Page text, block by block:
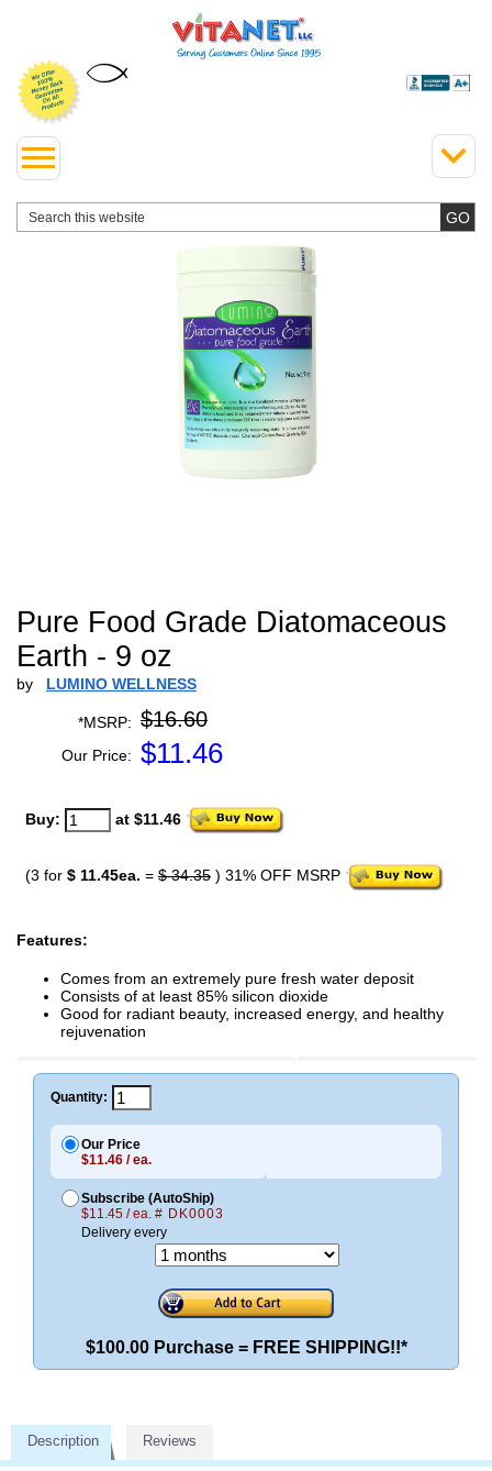
Pure Food Grade Diatomaceous
Earth - 9 oz
by LUMINO WELLNESS
*MSRP: $16.60
Our Price: $11.46
Buy: at $11.46
(3 for $ 11.45ea. = $ 34.35 ) 31% OFF MSRP
Features:
Comes from an extremely pure fresh water deposit
Consists of at least 85% silicon dioxide
Good for radiant beauty, increased energy, and healthy
rejuvenation
Quantity:
Our Price
$11.46 / ea.
Subscribe (AutoShip)
$11.45 / ea. # DK0003
Delivery every
$100.00 Purchase = FREE SHIPPING!!*
Description Reviews